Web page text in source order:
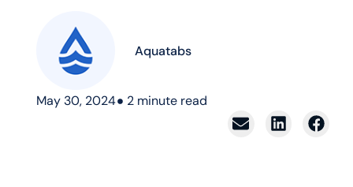
Aquatabs
May 30, 2024 2 minute read